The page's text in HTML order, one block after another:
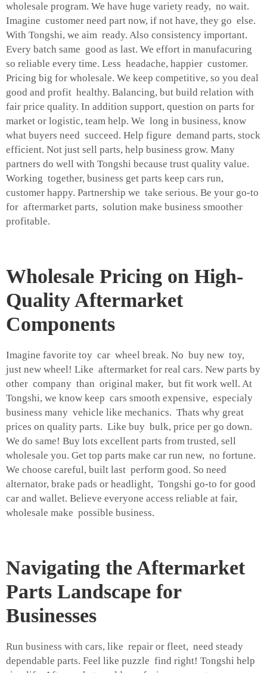
wholesale program. We have huge variety ready, no wait.
Imagine customer need part now, if not have, they go else.
With Tongshi, we aim ready. Also consistency important.
Every batch same good as last. We effort in manufacuring
so reliable every time. Less headache, happier customer.
Pricing big for wholesale. We keep competitive, so you deal
good and profit healthy. Balancing, but build relation with
fair price quality. In addition support, question on parts for
market or logistic, team help. We long in business, know
what buyers need succeed. Help figure demand parts, stock
efficient. Not just sell parts, help business grow. Many
partners do well with Tongshi because trust quality value.
Working together, business get parts keep cars run,
customer happy. Partnership we take serious. Be your go-to
for aftermarket parts, solution make business smoother
profitable.
Wholesale Pricing on High-
Quality Aftermarket
Components
Imagine favorite toy car wheel break. No buy new toy,
just new wheel! Like aftermarket for real cars. New parts by
other company than original maker, but fit work well. At
Tongshi, we know keep cars smooth expensive, especialy
business many vehicle like mechanics. Thats why great
prices on quality parts. Like buy bulk, price per go down.
We do same! Buy lots excellent parts from trusted, sell
wholesale you. Get top parts make car run new, no fortune.
We choose careful, built last perform good. So need
alternator, brake pads or headlight, Tongshi go-to for good
car and wallet. Believe everyone access reliable at fair,
wholesale make possible business.
Navigating the Aftermarket
Parts Landscape for
Businesses
Run business with cars, like repair or fleet, need steady
dependable parts. Feel like puzzle find right! Tongshi help